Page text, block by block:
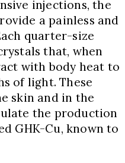
injections, the
a painless and
quarter-size
that, when
with body heat to
of light. These
skin and in the
the production
GHK-Cu, known to